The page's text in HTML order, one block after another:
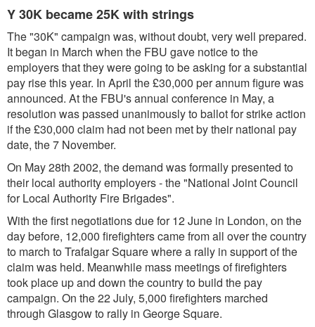
Y 30K became 25K with strings
The "30K" campaign was, without doubt, very well prepared.
It began in March when the FBU gave notice to the
employers that they were going to be asking for a substantial
pay rise this year. In April the £30,000 per annum figure was
announced. At the FBU's annual conference in May, a
resolution was passed unanimously to ballot for strike action
if the £30,000 claim had not been met by their national pay
date, the 7 November.
On May 28th 2002, the demand was formally presented to
their local authority employers - the "National Joint Council
for Local Authority Fire Brigades".
With the first negotiations due for 12 June in London, on the
day before, 12,000 firefighters came from all over the country
to march to Trafalgar Square where a rally in support of the
claim was held. Meanwhile mass meetings of firefighters
took place up and down the country to build the pay
campaign. On the 22 July, 5,000 firefighters marched
through Glasgow to rally in George Square.